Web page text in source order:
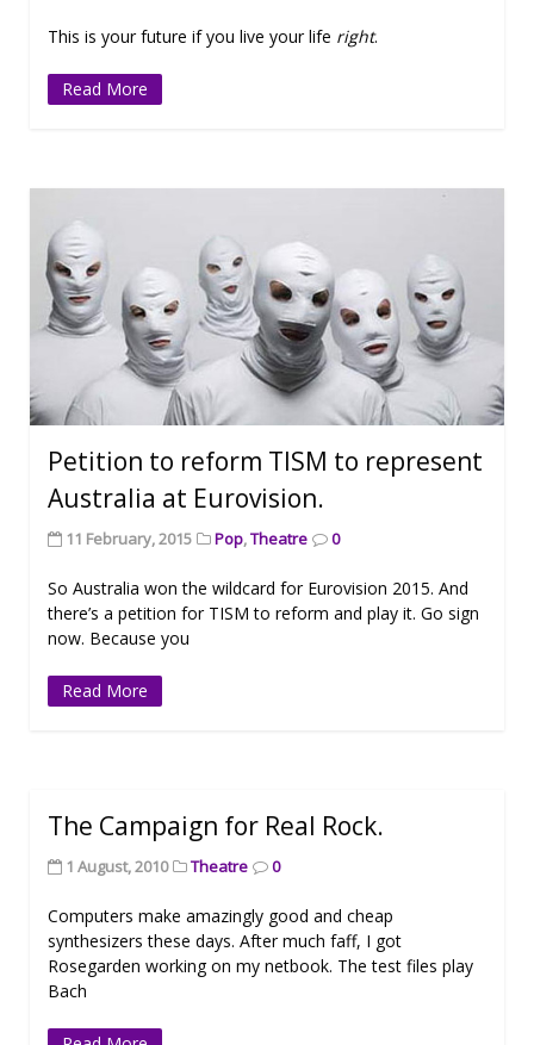
This is your future if you live your life right.
Read More
Petition to reform TISM to represent
Australia at Eurovision.
11 February, 2015 Pop,Theatre 0
So Australia won the wildcard for Eurovision 2015. And
there’s a petition for TISM to reform and play it. Go sign
now. Because you
Read More
The Campaign for Real Rock.
1 August, 2010 Theatre 0
Computers make amazingly good and cheap
synthesizers these days. After much faff, I got
Rosegarden working on my netbook. The test files play
Bach